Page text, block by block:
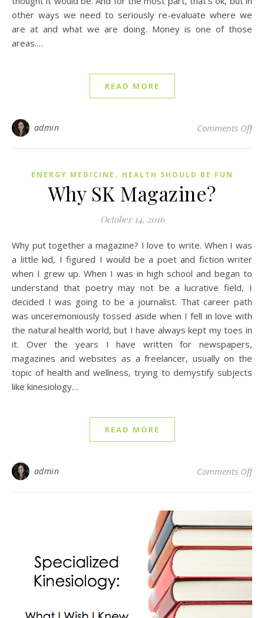
other ways we need to seriously re-evaluate where we
are at and what we are doing. Money is one of those
areas.…
READ MORE
admin Comments Offon
ENERGY MEDICINE , HEALTH SHOULD BE FUN
Why SK Magazine?
October 14, 2016
Why put together a magazine? I love to write. When I was
a little kid, I figured I would be a poet and fiction writer
when I grew up. When I was in high school and began to
understand that poetry may not be a lucrative field, I
decided I was going to be a journalist. That career path
was unceremoniously tossed aside when I fell in love with
the natural health world, but I have always kept my toes in
it. Over the years I have written for newspapers,
magazines and websites as a freelancer, usually on the
topic of health and wellness, trying to demystify subjects
like kinesiology…
READ MORE
admin Comments Offon